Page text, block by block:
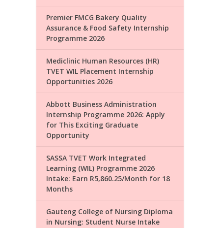
Premier FMCG Bakery Quality
Assurance & Food Safety Internship
Programme 2026
Mediclinic Human Resources (HR)
TVET WIL Placement Internship
Opportunities 2026
Abbott Business Administration
Internship Programme 2026: Apply
for This Exciting Graduate
Opportunity
SASSA TVET Work Integrated
Learning (WIL) Programme 2026
Intake: Earn R5,860.25/Month for 18
Months
Gauteng College of Nursing Diploma
in Nursing: Student Nurse Intake